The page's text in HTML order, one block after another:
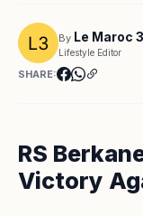
By Le Maroc
Lifestyle Editor
SHARE:
RS
Victory